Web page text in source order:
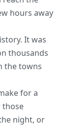
hours away
It was
thousands
the towns
for a
those
night, or